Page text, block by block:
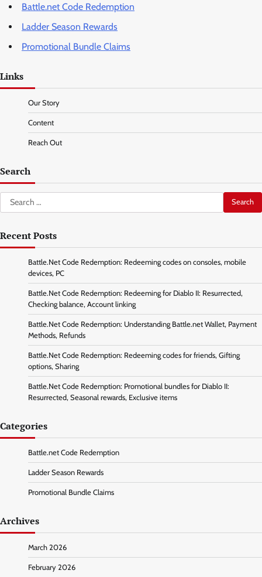
Battle.net Code Redemption
Ladder Season Rewards
Promotional Bundle Claims
Links
Our Story
Content
Reach Out
Search
Search
for:
Recent Posts
Battle.Net Code Redemption: Redeeming codes on consoles, mobile
devices, PC
Battle.Net Code Redemption: Redeeming for Diablo II: Resurrected,
Checking balance, Account linking
Battle.Net Code Redemption: Understanding Battle.net Wallet, Payment
Methods, Refunds
Battle.Net Code Redemption: Redeeming codes for friends, Gifting
options, Sharing
Battle.Net Code Redemption: Promotional bundles for Diablo II:
Resurrected, Seasonal rewards, Exclusive items
Categories
Battle.net Code Redemption
Ladder Season Rewards
Promotional Bundle Claims
Archives
March 2026
February 2026